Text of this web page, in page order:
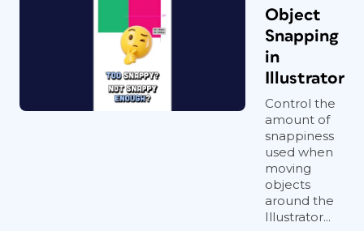
Object
Snapping
in
Illustrator
Control the
amount of
snappiness
used when
moving
objects
around the
Illustrator...